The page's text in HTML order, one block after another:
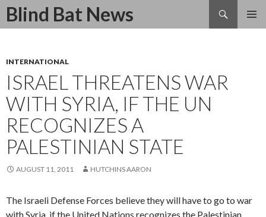
Blind Bat News
Search
SKIP
INTERNATIONAL
ISRAEL THREATENS WAR
WITH SYRIA, IF THE UN
RECOGNIZES A
PALESTINIAN STATE
AUGUST 11, 2011 HUTCHINS AARON
The Israeli Defense Forces believe they will have to go to war
with Syria, if the United Nations recognizes the Palestinian